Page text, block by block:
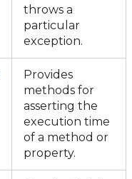
throws a
particular
exception.
Provides
methods for
asserting the
execution time
of a method or
property.